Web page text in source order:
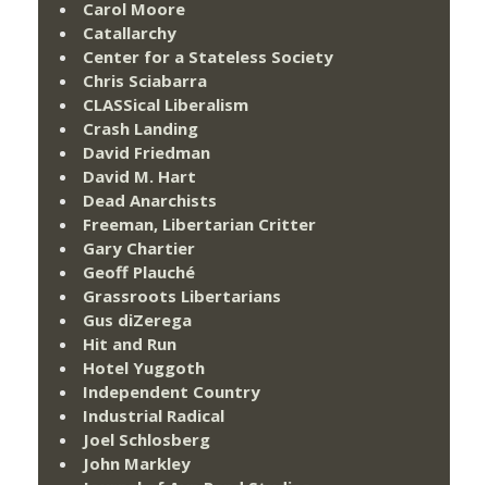
Carol Moore
Catallarchy
Center for a Stateless Society
Chris Sciabarra
CLASSical Liberalism
Crash Landing
David Friedman
David M. Hart
Dead Anarchists
Freeman, Libertarian Critter
Gary Chartier
Geoff Plauché
Grassroots Libertarians
Gus diZerega
Hit and Run
Hotel Yuggoth
Independent Country
Industrial Radical
Joel Schlosberg
John Markley